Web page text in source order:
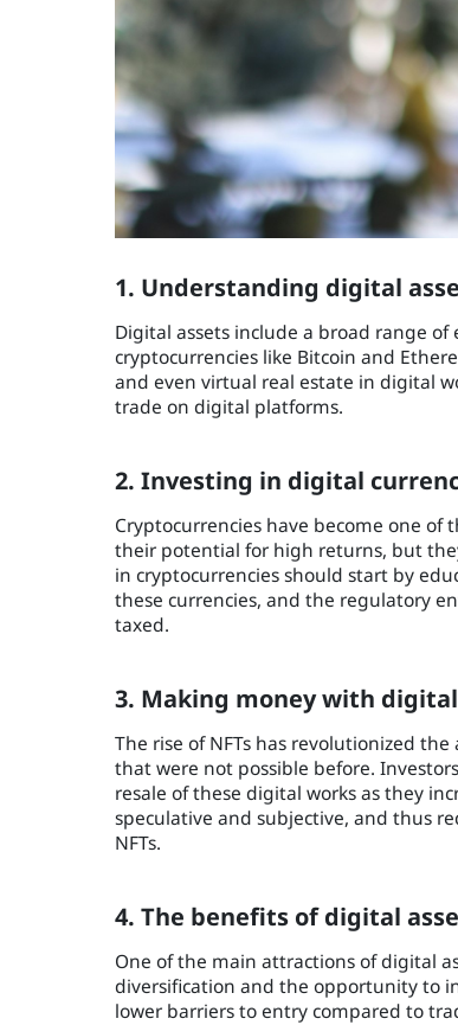
1. Understanding digital
Digital assets include a broad range
cryptocurrencies like Bitcoin and
and even virtual real estate in digital
trade on digital platforms.
2. Investing in digital
Cryptocurrencies have become one
their potential for high returns, but
in cryptocurrencies should start by
these currencies, and the regulatory
taxed.
3. Making money with
The rise of NFTs has revolutionized
that were not possible before.
resale of these digital works as they
speculative and subjective, and thus
NFTs.
4. The benefits of digital
One of the main attractions of digital
diversification and the opportunity to
lower barriers to entry compared to